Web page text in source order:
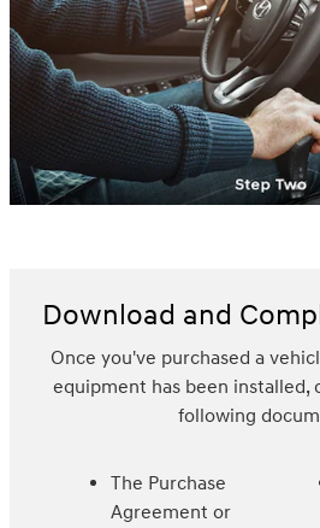
Download and
Once you've purchased a
equipment has been installed,
following
The Purchase
Agreement or